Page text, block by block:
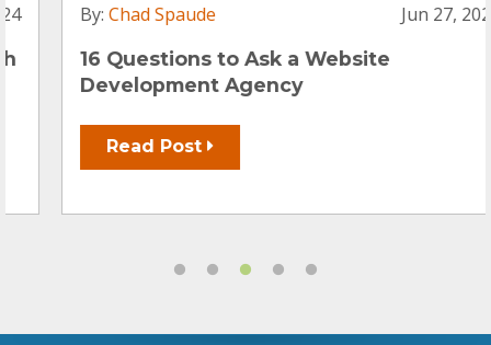
Chad Spaude Jun 27, 2024
16 Questions to Ask a Website
Development Agency
Read Post